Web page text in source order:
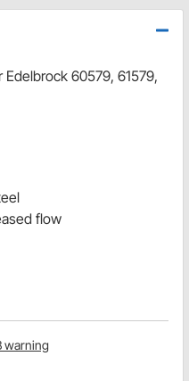
60579, 61579,
flow
warning